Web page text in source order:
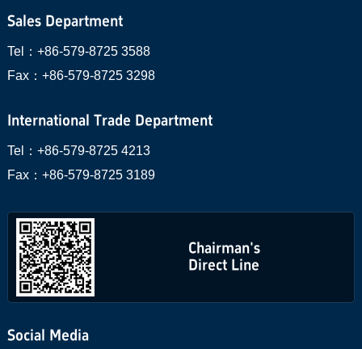
Sales Department
Tel： +86-579-8725 3588
Fax： +86-579-8725 3298
International Trade Department
Tel： +86-579-8725 4213
Fax： +86-579-8725 3189
Chairman's
Direct Line
Social Media